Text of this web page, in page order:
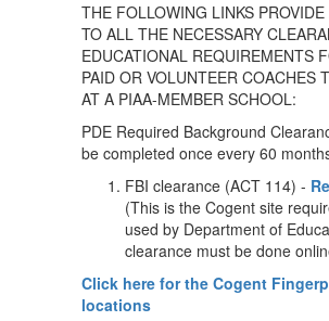
THE FOLLOWING LINKS
TO ALL THE NECESSARY
EDUCATIONAL REQUIREMENTS
PAID OR VOLUNTEER COACHES
AT A PIAA-MEMBER SCHOOL:
PDE Required Background
be completed once every 60
FBI clearance (ACT 114) -
(This is the Cogent site
used by Department of
clearance must be done
Click here for the Cogent
locations